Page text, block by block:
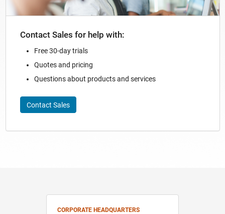
Contact Sales for help with:
Free 30-day trials
Quotes and pricing
Questions about products and services
Contact Sales
CORPORATE HEADQUARTERS